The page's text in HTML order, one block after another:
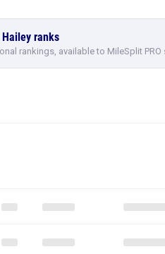
ranks
rankings, available to MileSplit PRO